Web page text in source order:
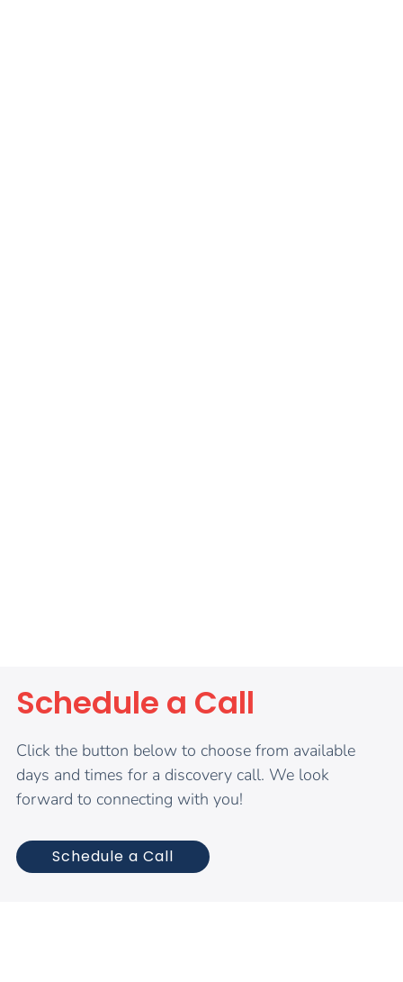
Schedule a Call
Click the button below to choose from available
days and times for a discovery call. We look
forward to connecting with you!
Schedule a Call